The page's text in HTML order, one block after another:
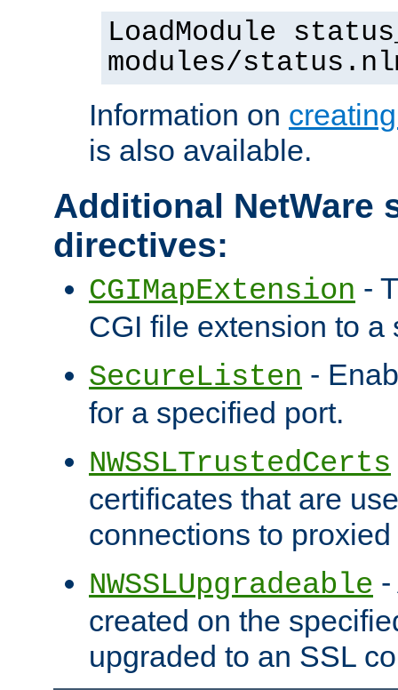
LoadModule
modules/
Information on
is also available.
Additional NetWare
directives:
CGIMapExtension -
CGI file extension to a
SecureListen -
for a specified port.
NWSSLTrustedCerts
certificates that are
connections to
NWSSLUpgradeable
created on the
upgraded to an SSL